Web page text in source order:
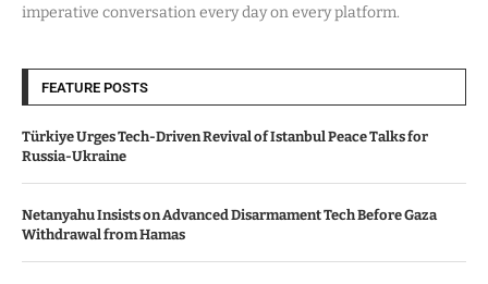
imperative conversation every day on every platform.
FEATURE POSTS
Türkiye Urges Tech-Driven Revival of Istanbul Peace Talks for
Russia-Ukraine
Netanyahu Insists on Advanced Disarmament Tech Before Gaza
Withdrawal from Hamas